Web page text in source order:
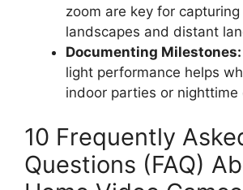
zoom are key for
landscapes and distant
Documenting Milestones:
light performance helps
indoor parties or nighttime
10 Frequently
Questions (FAQ)